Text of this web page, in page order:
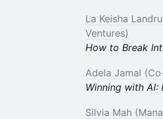
La Keisha
Ventures)
How to Break
Adela Jamal
Winning with
Silvia Mah